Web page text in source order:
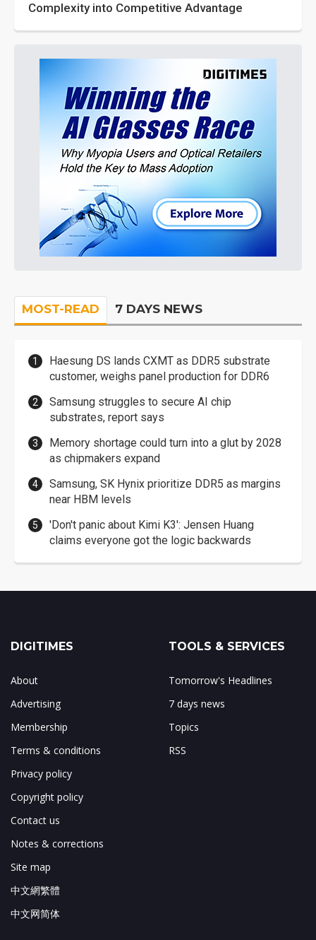
Complexity into Competitive Advantage
MOST-READ 7 DAYS NEWS
Haesung DS lands CXMT as DDR5 substrate
customer, weighs panel production for DDR6
Samsung struggles to secure AI chip
substrates, report says
Memory shortage could turn into a glut by 2028
as chipmakers expand
Samsung, SK Hynix prioritize DDR5 as margins
near HBM levels
'Don't panic about Kimi K3': Jensen Huang
claims everyone got the logic backwards
DIGITIMES
About
Advertising
Membership
Terms & conditions
Privacy policy
Copyright policy
Contact us
Notes & corrections
Site map
中文網繁體
中文网简体
TOOLS & SERVICES
Tomorrow's Headlines
7 days news
Topics
RSS